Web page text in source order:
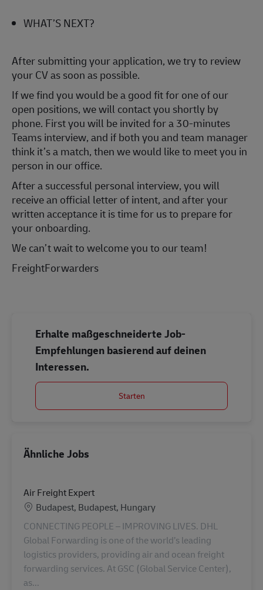
WHAT’S NEXT?
After submitting your application, we try to review
your CV as soon as possible.
If we find you would be a good fit for one of our
open positions, we will contact you shortly by
phone. First you will be invited for a 30-minutes
Teams interview, and if both you and team manager
think it’s a match, then we would like to meet you in
person in our office.
After a successful personal interview, you will
receive an official letter of intent, and after your
written acceptance it is time for us to prepare for
your onboarding.
We can’t wait to welcome you to our team!
FreightForwarders
Erhalte maßgeschneiderte Job-
Empfehlungen basierend auf deinen
Interessen.
Starten
Ähnliche Jobs
Air Freight Expert
Standort
Budapest, Budapest, Hungary
CONNECTING PEOPLE – IMPROVING LIVES. DHL
Global Forwarding is one of the world’s leading
logistics providers, providing air and ocean freight
forwarding services. At GSC (Global Service Center),
as...